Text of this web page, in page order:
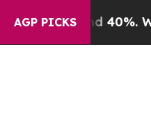
AGP PICKS
40%. Well, it Didn’t